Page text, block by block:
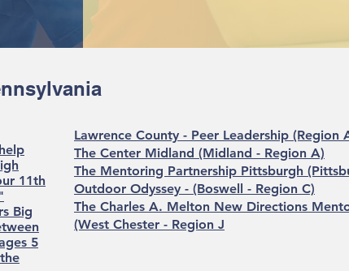
11th
Big
5
Lawrence County - Peer Leadership (Region
The Center Midland (Midland - Region A)
The Mentoring Partnership Pittsburgh
Outdoor Odyssey - (Boswell - Region C)
The Charles A. Melton New Directions
(West Chester - Region J